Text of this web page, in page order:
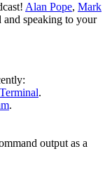
Alan Pope, Mark
and speaking to your
.
.
output as a